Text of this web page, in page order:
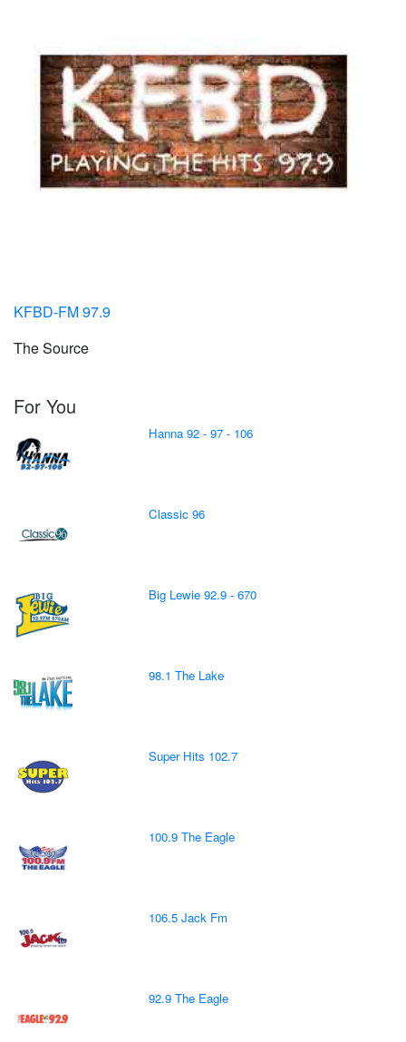
KFBD-FM 97.9
The Source
For You
Hanna 92 - 97 - 106
Classic 96
Big Lewie 92.9 - 670
98.1 The Lake
Super Hits 102.7
100.9 The Eagle
106.5 Jack Fm
92.9 The Eagle